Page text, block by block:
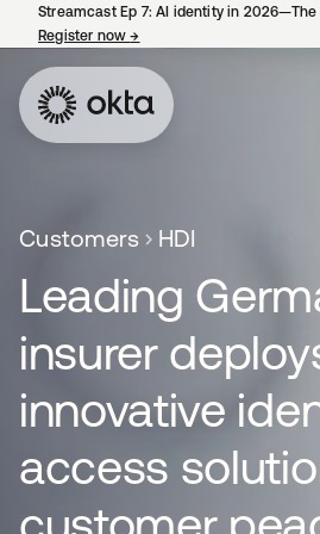
Streamcast Ep 7: AI identity in
Register now→
Customers HDI
Leading
insurer
innovative
access